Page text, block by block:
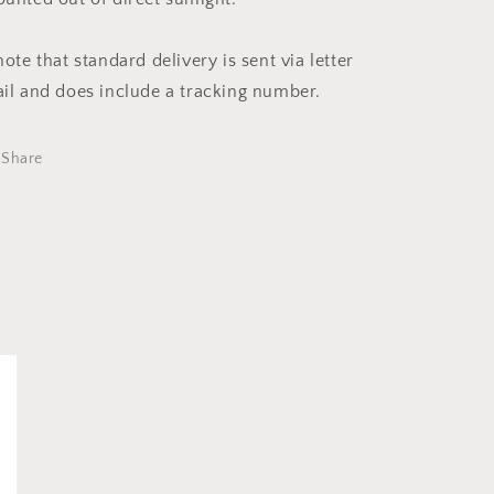
that standard delivery is sent via letter
and does include a tracking number.
Share